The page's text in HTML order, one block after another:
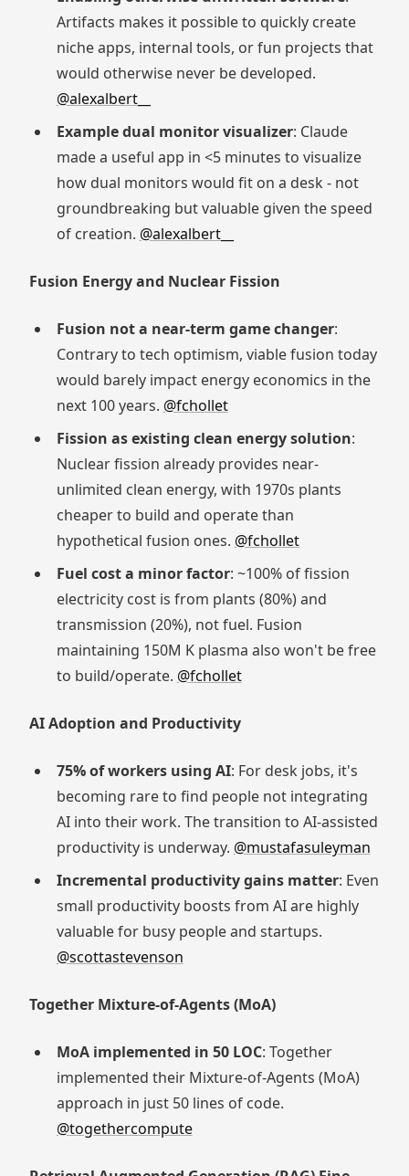
Artifacts makes it possible to quickly create
niche apps, internal tools, or fun projects that
would otherwise never be developed.
@alexalbert__
Example dual monitor visualizer: Claude
made a useful app in <5 minutes to visualize
how dual monitors would fit on a desk - not
groundbreaking but valuable given the speed
of creation. @alexalbert__
Fusion Energy and Nuclear Fission
Fusion not a near-term game changer:
Contrary to tech optimism, viable fusion today
would barely impact energy economics in the
next 100 years. @fchollet
Fission as existing clean energy solution:
Nuclear fission already provides near-
unlimited clean energy, with 1970s plants
cheaper to build and operate than
hypothetical fusion ones. @fchollet
Fuel cost a minor factor: ~100% of fission
electricity cost is from plants (80%) and
transmission (20%), not fuel. Fusion
maintaining 150M K plasma also won't be free
to build/operate. @fchollet
AI Adoption and Productivity
75% of workers using AI: For desk jobs, it's
becoming rare to find people not integrating
AI into their work. The transition to AI-assisted
productivity is underway. @mustafasuleyman
Incremental productivity gains matter: Even
small productivity boosts from AI are highly
valuable for busy people and startups.
@scottastevenson
Together Mixture-of-Agents (MoA)
MoA implemented in 50 LOC: Together
implemented their Mixture-of-Agents (MoA)
approach in just 50 lines of code.
@togethercompute